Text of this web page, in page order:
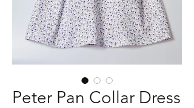
Peter Pan Collar Dress